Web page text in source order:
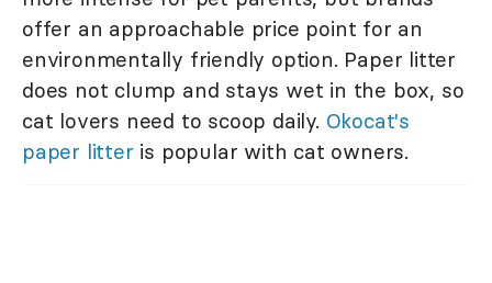
offer an approachable price point for an
environmentally friendly option. Paper litter
does not clump and stays wet in the box, so
cat lovers need to scoop daily. Okocat's
paper litter is popular with cat owners.